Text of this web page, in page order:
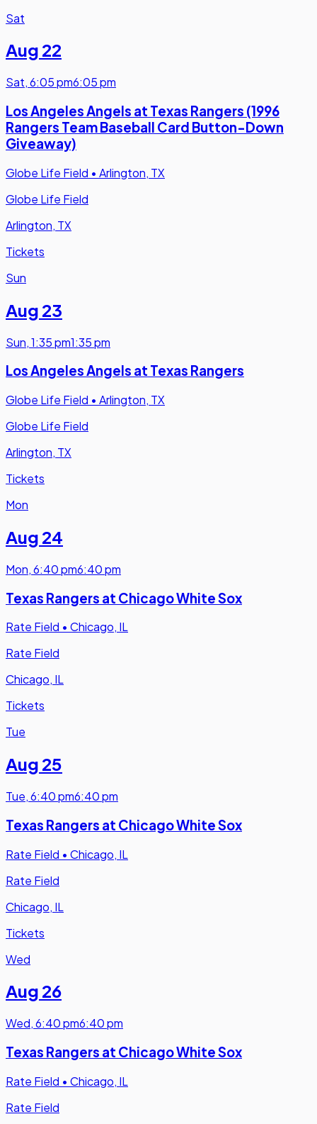
Sat
Aug 22
Sat,6:05 pm6:05 pm
Los Angeles Angels at Texas Rangers (1996
Rangers Team Baseball Card Button-Down
Giveaway)
Globe Life Field • Arlington, TX
Globe Life Field
Arlington, TX
Tickets
Sun
Aug 23
Sun,1:35 pm1:35 pm
Los Angeles Angels at Texas Rangers
Globe Life Field • Arlington, TX
Globe Life Field
Arlington, TX
Tickets
Mon
Aug 24
Mon,6:40 pm6:40 pm
Texas Rangers at Chicago White Sox
Rate Field • Chicago, IL
Rate Field
Chicago, IL
Tickets
Tue
Aug 25
Tue,6:40 pm6:40 pm
Texas Rangers at Chicago White Sox
Rate Field • Chicago, IL
Rate Field
Chicago, IL
Tickets
Wed
Aug 26
Wed,6:40 pm6:40 pm
Texas Rangers at Chicago White Sox
Rate Field • Chicago, IL
Rate Field